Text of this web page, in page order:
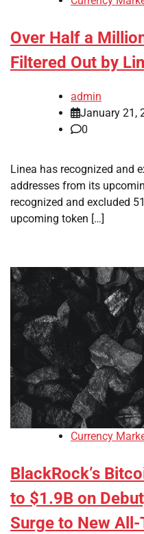
Over Half a
Filtered Out by
admin
January 21,
0
Linea has recognized and
addresses from its
recognized and excluded
upcoming token […]
Currency
BlackRock’s
to $1.9B on
Surge to New